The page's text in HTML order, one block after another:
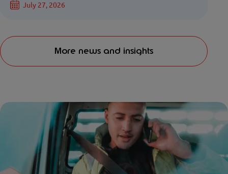
July 27, 2026
More news and insights